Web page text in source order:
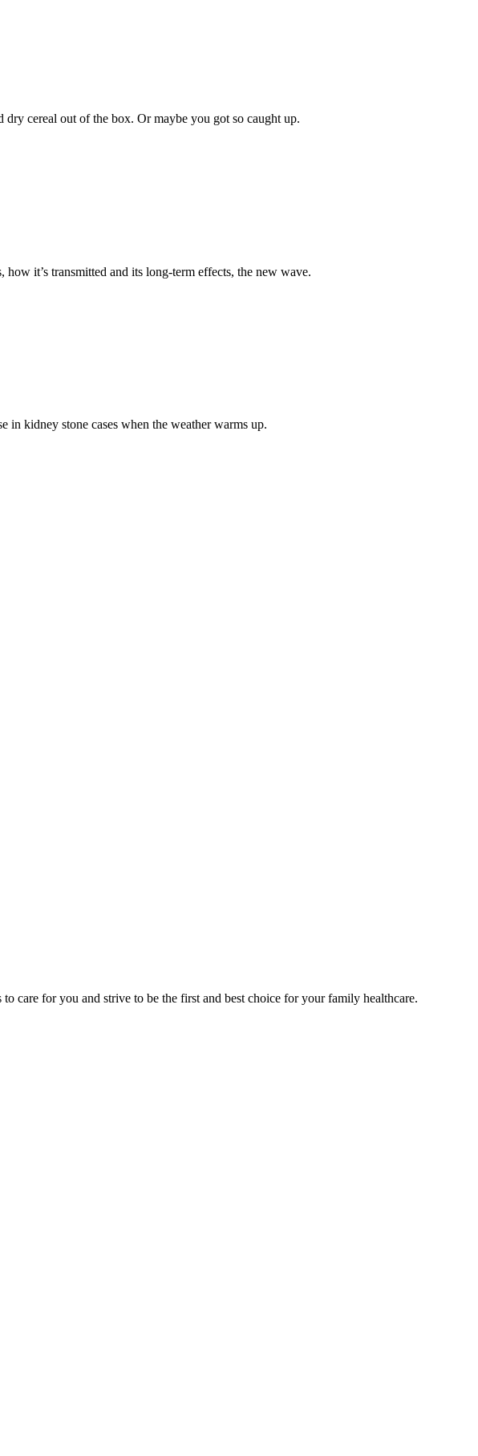
cereal out of the box. Or maybe you got so caught up.
it’s transmitted and its long-term effects, the new wave.
in kidney stone cases when the weather warms up.
care for you and strive to be the first and best choice for your family healthcare.